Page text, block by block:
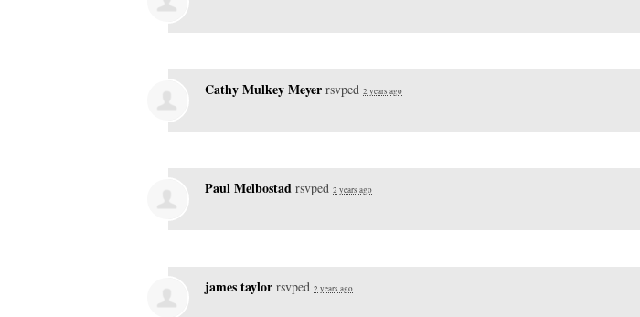
Cathy Mulkey Meyer rsvped 2 years ago
Paul Melbostad rsvped 2 years ago
james taylor rsvped 2 years ago